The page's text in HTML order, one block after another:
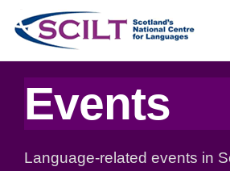
Events
Language-related events in